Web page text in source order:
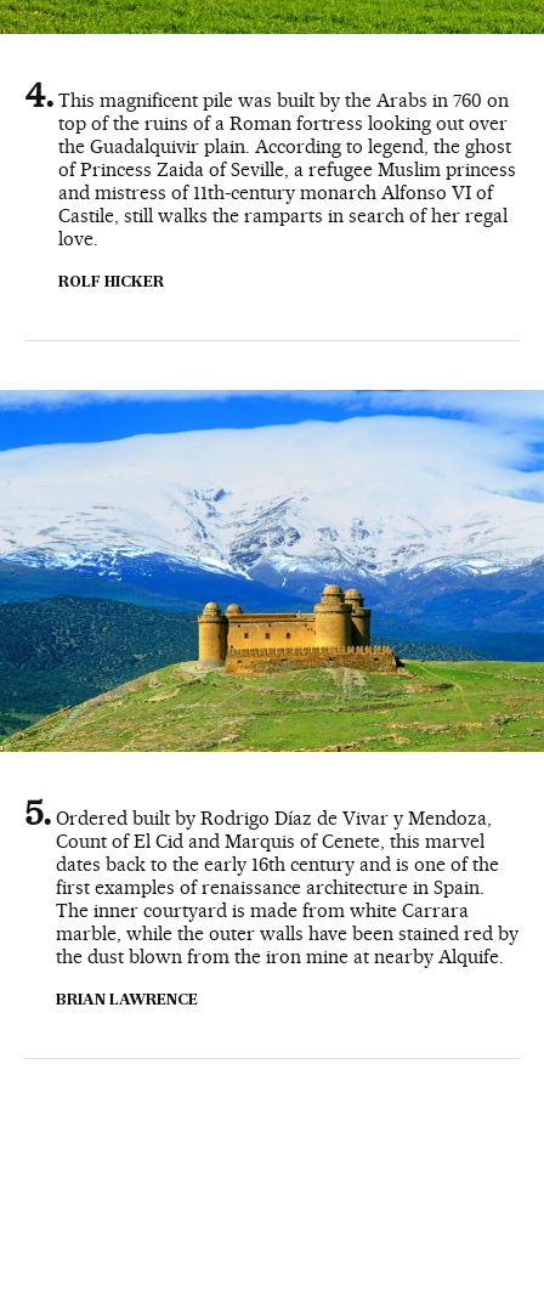
This magnificent pile was built by the Arabs in 760 on
top of the ruins of a Roman fortress looking out over
the Guadalquivir plain. According to legend, the ghost
of Princess Zaida of Seville, a refugee Muslim princess
and mistress of 11th-century monarch Alfonso VI of
Castile, still walks the ramparts in search of her regal
love.
ROLF HICKER
Ordered built by Rodrigo Díaz de Vivar y Mendoza,
Count of El Cid and Marquis of Cenete, this marvel
dates back to the early 16th century and is one of the
first examples of renaissance architecture in Spain.
The inner courtyard is made from white Carrara
marble, while the outer walls have been stained red by
the dust blown from the iron mine at nearby Alquife.
BRIAN LAWRENCE